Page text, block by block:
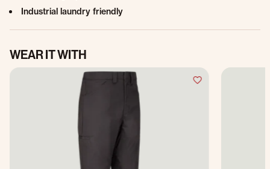
Industrial laundry friendly
WEAR IT WITH